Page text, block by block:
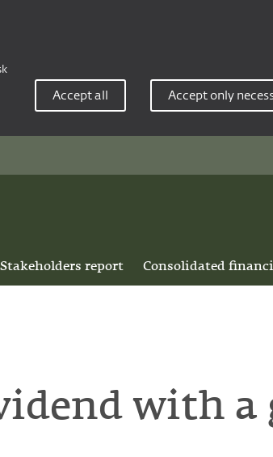
Accept all Accept only
Stakeholders report Consolidated
with a